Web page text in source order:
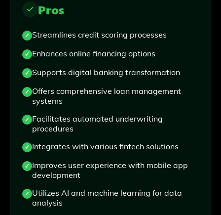
Pros
Streamlines credit scoring processes
Enhances online financing options
Supports digital banking transformation
Offers comprehensive loan management
systems
Facilitates automated underwriting
procedures
Integrates with various fintech solutions
Improves user experience with mobile app
development
Utilizes AI and machine learning for data
analysis